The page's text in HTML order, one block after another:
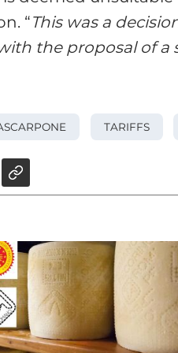
“This was a
the proposal of
TARIFFS